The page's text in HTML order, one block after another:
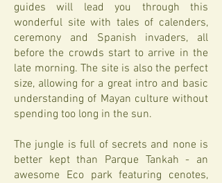
guides will lead you through this
wonderful site with tales of calenders,
ceremony and Spanish invaders, all
before the crowds start to arrive in the
late morning. The site is also the perfect
size, allowing for a great intro and basic
understanding of Mayan culture without
spending too long in the sun.
The jungle is full of secrets and none is
better kept than Parque Tankah - an
awesome Eco park featuring cenotes,